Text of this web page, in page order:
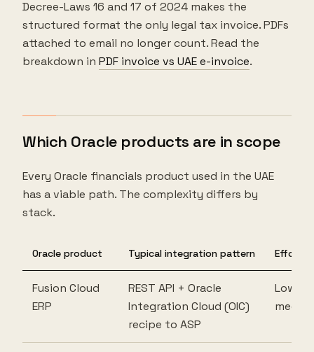
Decree-Laws 16 and 17 of 2024 makes the
structured format the only legal tax invoice. PDFs
attached to email no longer count. Read the
breakdown in PDF invoice vs UAE e-invoice.
Which Oracle products are in scope
Every Oracle financials product used in the UAE
has a viable path. The complexity differs by
stack.
Oracle product Typical integration pattern Effort
Fusion Cloud
ERP
REST API + Oracle
Integration Cloud (OIC)
recipe to ASP
Low to